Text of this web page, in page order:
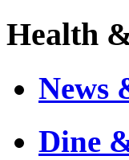
Health
News
Dine